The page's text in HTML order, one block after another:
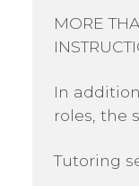
MORE
In
roles, the
Tutoring